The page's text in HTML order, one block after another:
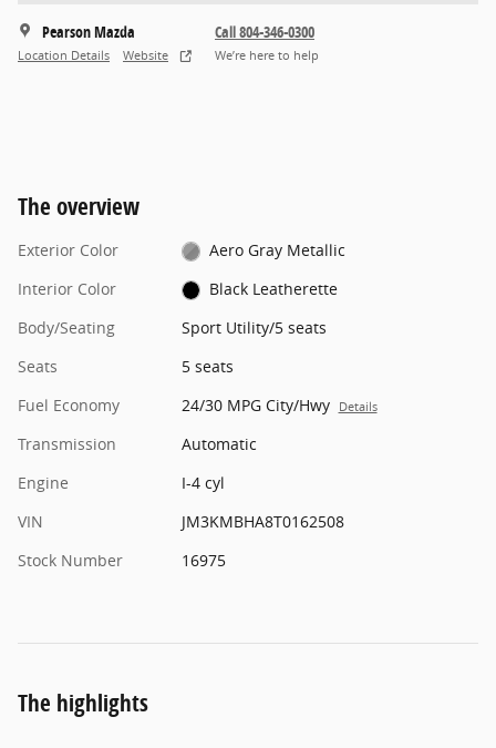
Pearson Mazda
Location Details Website
Call 804-346-0300
We’re here to help
The overview
Exterior Color
Aero Gray Metallic
Interior Color
Black Leatherette
Body/Seating
Sport Utility/5 seats
Seats
5 seats
Fuel Economy
24/30 MPG City/Hwy Details
Transmission
Automatic
Engine
I-4 cyl
VIN
JM3KMBHA8T0162508
Stock Number
16975
The highlights